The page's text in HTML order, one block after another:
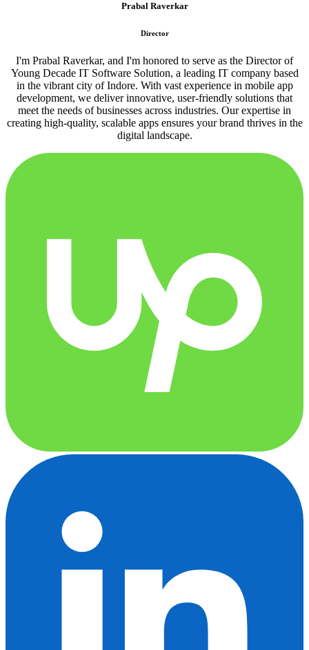
Prabal Raverkar
Director
I'm Prabal Raverkar, and I'm honored to serve as the Director of
Young Decade IT Software Solution, a leading IT company based
in the vibrant city of Indore. With vast experience in mobile app
development, we deliver innovative, user-friendly solutions that
meet the needs of businesses across industries. Our expertise in
creating high-quality, scalable apps ensures your brand thrives in the
digital landscape.